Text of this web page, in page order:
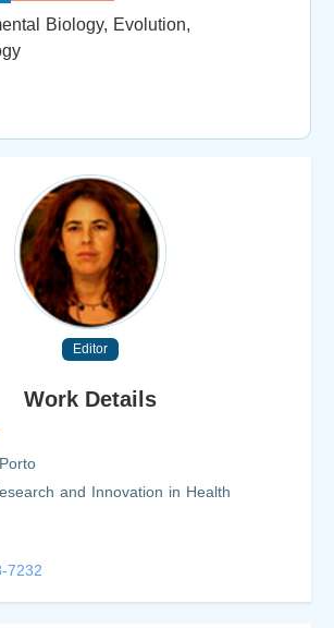
Biology, Evolution,
Editor
Work Details
and Innovation in Health
7232